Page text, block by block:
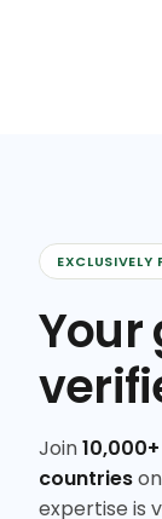
EXCLUSIVELY
Your
Join
countries
expertise is